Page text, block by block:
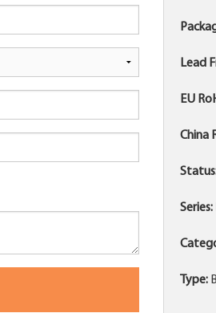
Lead
EU
China
Series:
Type: